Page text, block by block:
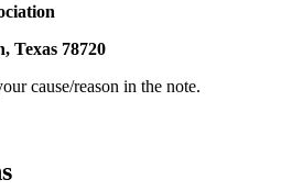
Texas 78720
cause/reason in the note.